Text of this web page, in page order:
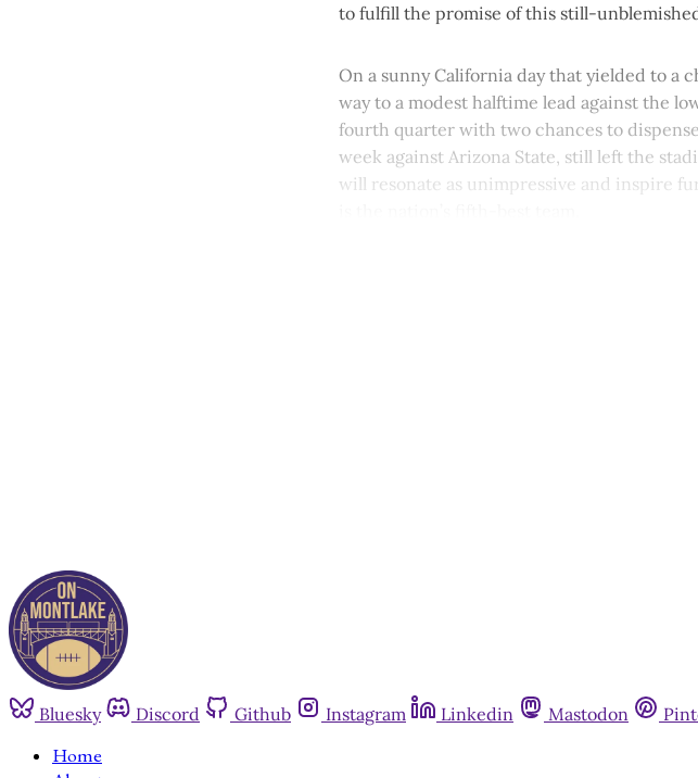
to fulfill the promise of this still-
On a sunny California day that yielded to a
way to a modest halftime lead against the
fourth quarter with two chances to
week against Arizona State, still left the
will resonate as unimpressive and inspire
Bluesky Discord Github Instagram Linkedin Mastodon
Home